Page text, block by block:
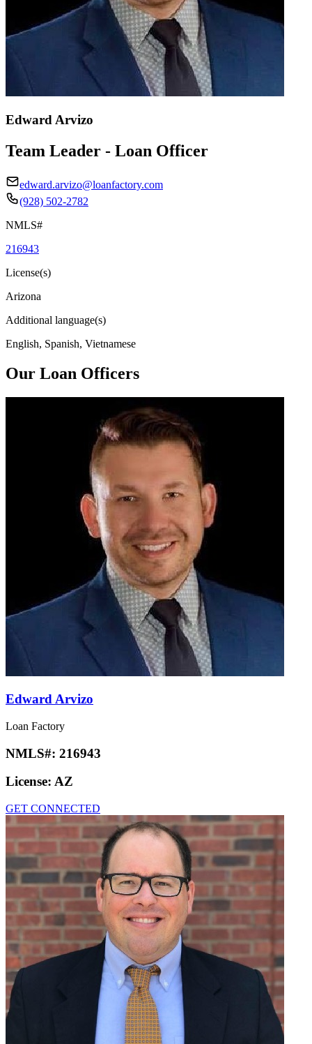
Edward Arvizo
Team Leader - Loan Officer
edward.arvizo@loanfactory.com
(928) 502-2782
NMLS#
216943
License(s)
Arizona
Additional language(s)
English, Spanish, Vietnamese
Our Loan Officers
Edward Arvizo
Loan Factory
NMLS#: 216943
License: AZ
GET CONNECTED